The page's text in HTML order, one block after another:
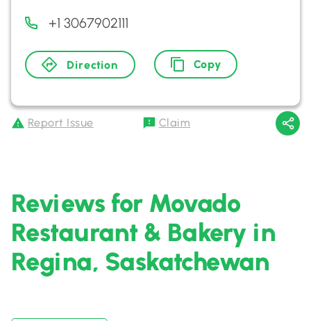
+1 3067902111
Direction Copy
Report Issue Claim
Reviews for Movado
Restaurant & Bakery in
Regina, Saskatchewan